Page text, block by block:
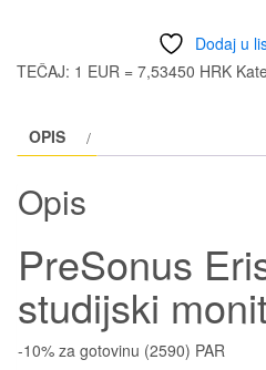
Eris
aktivni
(Par)
Dodaj u
TEČAJ: 1 EUR = 7,53450 HRK
OPIS
Opis
PreSonus
studijski
-10% za gotovinu (2590) PAR